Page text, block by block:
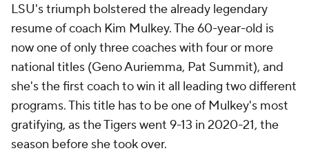
LSU's triumph bolstered the already legendary
resume of coach Kim Mulkey. The 60-year-old is
now one of only three coaches with four or more
national titles (Geno Auriemma, Pat Summit), and
she's the first coach to win it all leading two different
programs. This title has to be one of Mulkey's most
gratifying, as the Tigers went 9-13 in 2020-21, the
season before she took over.